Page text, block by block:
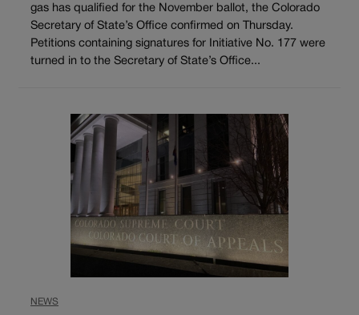
gas has qualified for the November ballot, the Colorado
Secretary of State’s Office confirmed on Thursday.
Petitions containing signatures for Initiative No. 177 were
turned in to the Secretary of State’s Office...
NEWS